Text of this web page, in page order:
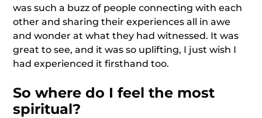
was such a buzz of people connecting with each
other and sharing their experiences all in awe
and wonder at what they had witnessed. It was
great to see, and it was so uplifting, I just wish I
had experienced it firsthand too.
So where do I feel the most
spiritual?